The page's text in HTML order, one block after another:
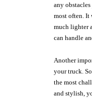
any
most often. It
much lighter
can handle
Another
your truck.
the most
and stylish,